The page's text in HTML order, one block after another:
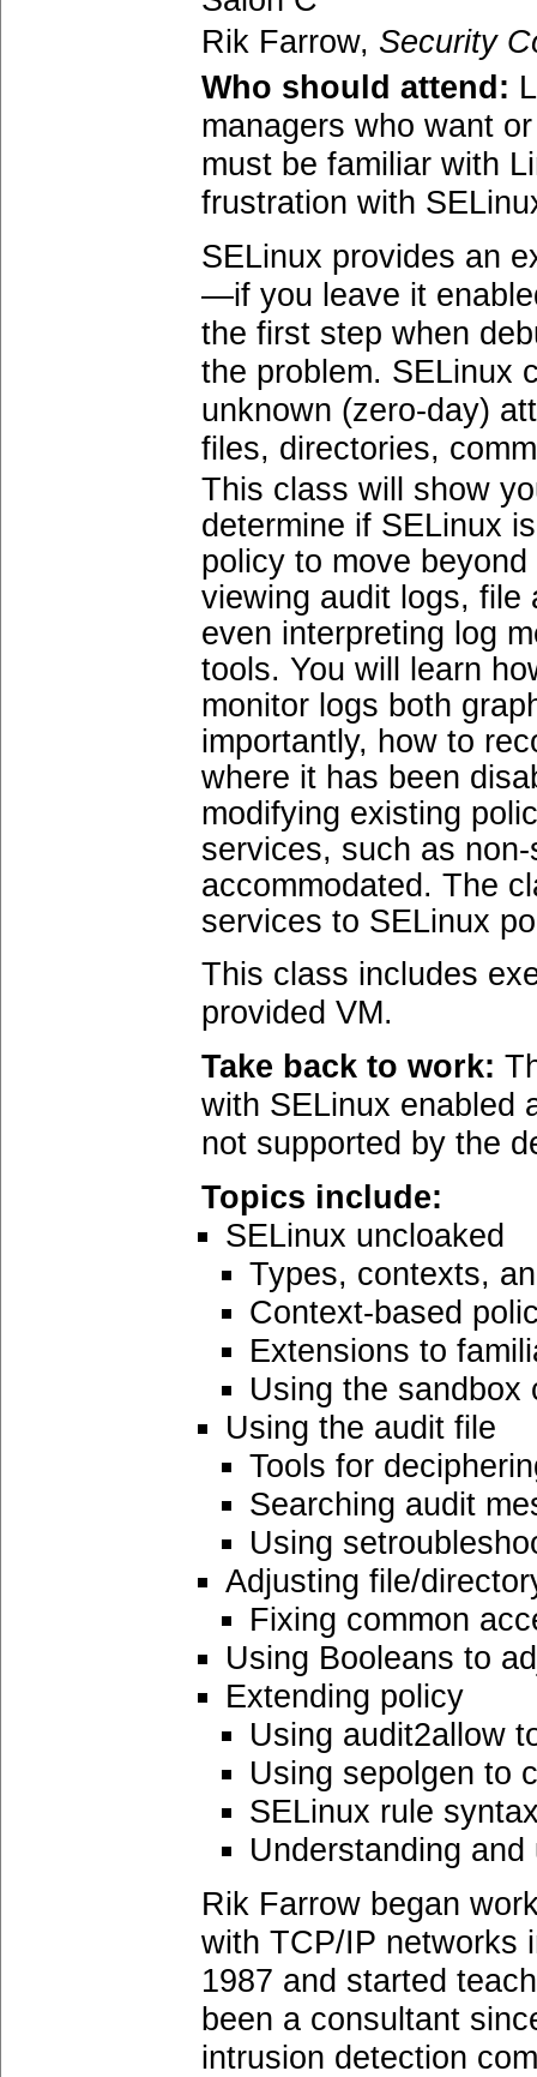
Rik Farrow, Security
Who should attend:
managers who want
must be familiar with
frustration with
SELinux provides an
—if you leave it
the first step when
the problem. SELinux
unknown (zero-day)
files, directories,
This class will show
determine if SELinux
policy to move
viewing audit logs, file
even interpreting log
tools. You will learn
monitor logs both
importantly, how to
where it has been
modifying existing
services, such as
accommodated. The
services to SELinux
This class includes
provided VM.
Take back to work:
with SELinux enabled
not supported by the
Topics include:
SELinux uncloaked
Types, contexts,
Context-based
Extensions to
Using the sandbox
Using the audit file
Tools for
Searching audit
Using
Adjusting file/
Fixing common
Using Booleans to
Extending policy
Using audit2allow
Using sepolgen to
SELinux rule
Understanding
Rik Farrow began
with TCP/IP networks
1987 and started
been a consultant
intrusion detection